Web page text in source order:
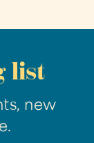
list
new